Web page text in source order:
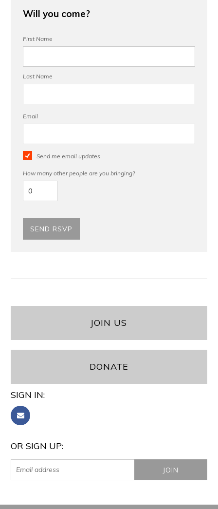
Will you come?
First Name
Last Name
Email
Send me email updates
How many other people are you bringing?
JOIN US
DONATE
SIGN IN:
OR SIGN UP: